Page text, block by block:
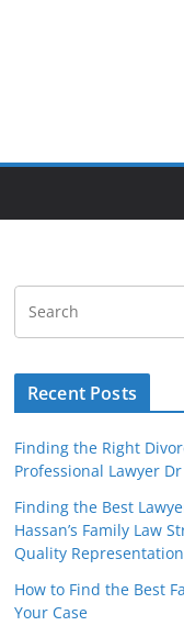
Recent Posts
Finding the Right
Professional Lawyer
Finding the Best
Hassan’s Family Law
Quality
How to Find the Best
Your Case